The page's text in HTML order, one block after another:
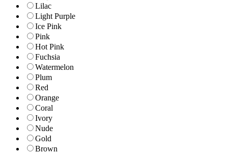
Lilac
Light Purple
Ice Pink
Pink
Hot Pink
Fuchsia
Watermelon
Plum
Red
Orange
Coral
Ivory
Nude
Gold
Brown